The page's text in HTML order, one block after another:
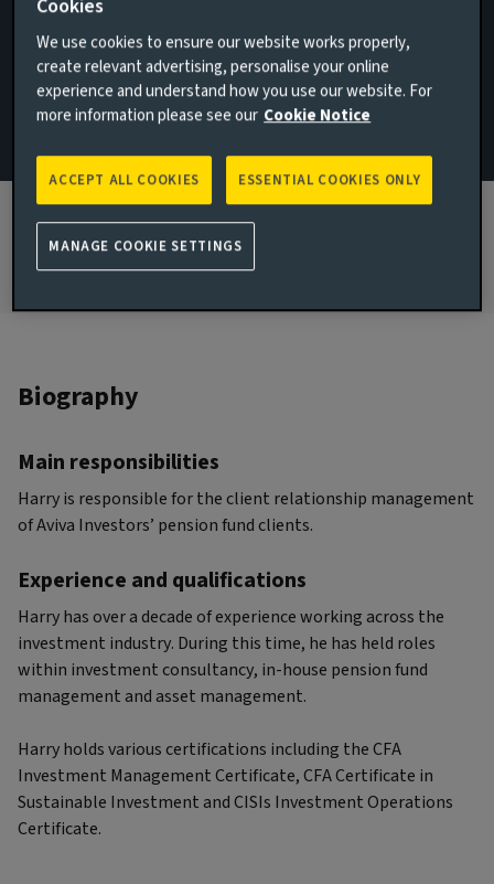
Client Relationship Director
2022
JOINED THE INDUSTRY
2015
Biography
Main responsibilities
Harry is responsible for the client relationship management
of Aviva Investors’ pension fund clients.
Experience and qualifications
Harry has over a decade of experience working across the
investment industry. During this time, he has held roles
within investment consultancy, in-house pension fund
management and asset management.
Harry holds various certifications including the CFA
Investment Management Certificate, CFA Certificate in
Sustainable Investment and CISIs Investment Operations
Certificate.
Cookies
We use cookies to ensure our website works properly,
create relevant advertising, personalise your online
experience and understand how you use our website. For
more information please see our Cookie Notice
ESSENTIAL COOKIES ONLY
ACCEPT ALL COOKIES
MANAGE COOKIE SETTINGS